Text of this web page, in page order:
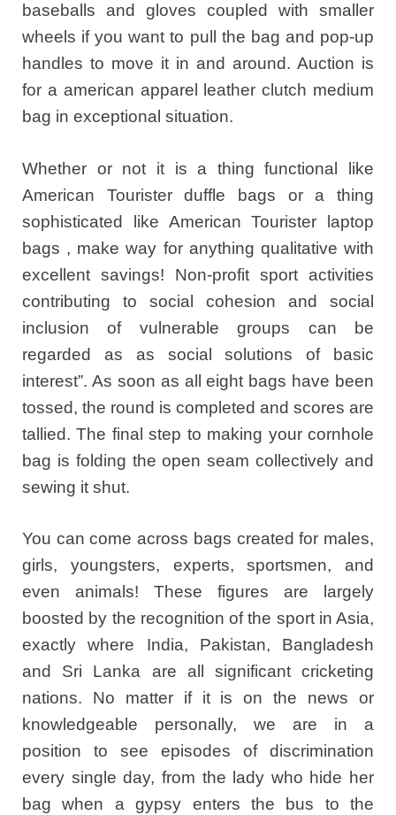
baseballs and gloves coupled with smaller
wheels if you want to pull the bag and pop-up
handles to move it in and around. Auction is
for a american apparel leather clutch medium
bag in exceptional situation.
Whether or not it is a thing functional like
American Tourister duffle bags or a thing
sophisticated like American Tourister laptop
bags , make way for anything qualitative with
excellent savings! Non-profit sport activities
contributing to social cohesion and social
inclusion of vulnerable groups can be
regarded as as social solutions of basic
interest”. As soon as all eight bags have been
tossed, the round is completed and scores are
tallied. The final step to making your cornhole
bag is folding the open seam collectively and
sewing it shut.
You can come across bags created for males,
girls, youngsters, experts, sportsmen, and
even animals! These figures are largely
boosted by the recognition of the sport in Asia,
exactly where India, Pakistan, Bangladesh
and Sri Lanka are all significant cricketing
nations. No matter if it is on the news or
knowledgeable personally, we are in a
position to see episodes of discrimination
every single day, from the lady who hide her
bag when a gypsy enters the bus to the